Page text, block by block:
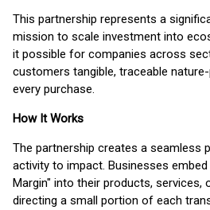
This partnership represents a
mission to scale investment into
it possible for companies across
customers tangible, traceable
every purchase.
How It Works
The partnership creates a seamless
activity to impact. Businesses
Margin" into their products, services,
directing a small portion of each